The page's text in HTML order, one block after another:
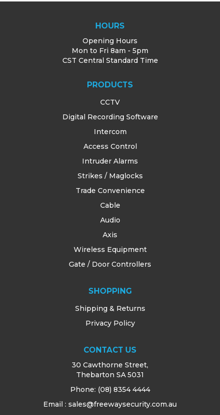
HOURS
Opening Hours
Mon to Fri 8am - 5pm
CST Central Standard Time
PRODUCTS
CCTV
Digital Recording Software
Intercom
Access Control
Intruder Alarms
Strikes / Maglocks
Trade Convenience
Cable
Audio
Axis
Wireless Equipment
Gate / Door Controllers
SHOPPING
Shipping & Returns
Privacy Policy
CONTACT US
30 Cawthorne Street,
Thebarton SA 5031
Phone: (08) 8354 4444
Email : sales@freewaysecurity.com.au